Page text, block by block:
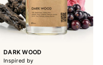
DARK WOOD
Inspired by